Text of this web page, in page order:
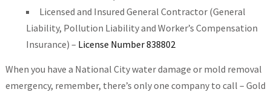
Licensed and Insured General Contractor (General
Liability, Pollution Liability and Worker’s Compensation
Insurance) – License Number 838802
When you have a National City water damage or mold removal
emergency, remember, there’s only one company to call – Gold